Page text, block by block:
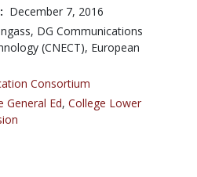
December 7, 2016
DG Communications
(CNECT), European
Consortium
General Ed, College Lower